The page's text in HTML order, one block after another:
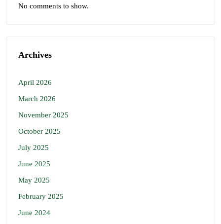
No comments to show.
Archives
April 2026
March 2026
November 2025
October 2025
July 2025
June 2025
May 2025
February 2025
June 2024